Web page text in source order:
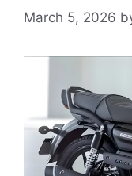
March 5, 2026